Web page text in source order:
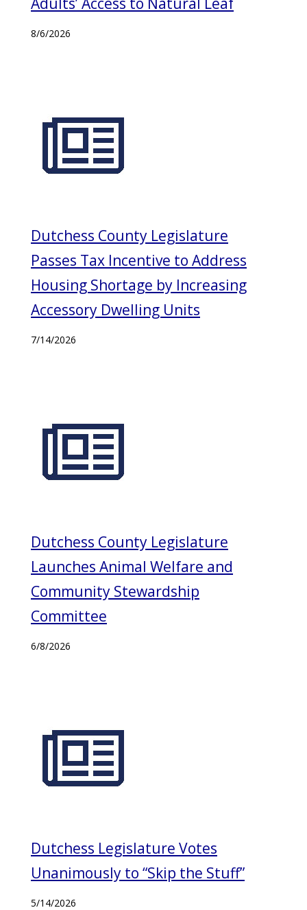
8/6/2026
Dutchess County Legislature
Passes Tax Incentive to Address
Housing Shortage by Increasing
Accessory Dwelling Units
7/14/2026
Dutchess County Legislature
Launches Animal Welfare and
Community Stewardship
Committee
6/8/2026
Dutchess Legislature Votes
Unanimously to “Skip the Stuff”
5/14/2026